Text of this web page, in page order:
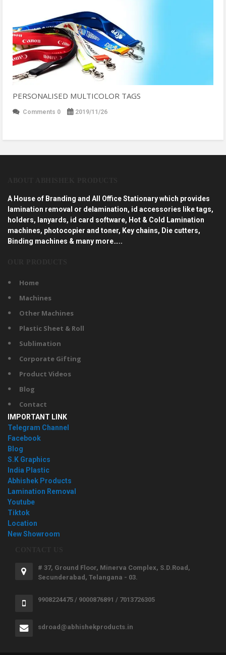
PERSONALISED MULTICOLOR TAGS
Comments 0 2019/11/26
A House of Branding and All Office Stationary which provides
lamination removal or delamination, id accessories like tags,
holders, lanyards, id card software, Hot & Cold Lamination
machines, photocopier and toner, Key chains, Die cutters,
Binding machines & many more…..
Home
Machines
Other Machines
Plastic Sheet & Roll
Sublimation
Corporate Gifting
Product Videos
Blog
Contact
IMPORTANT LINK
Telegram Channel
Facebook
Blog
S.K Graphics
India Plastic
Abhishek Products
Lamination Removal
Youtube
Tiktok
Location
New Showroom
# 37, Ground Floor, Minerva Complex, S.D.Road,
Secunderabad, Telangana - 03.
9908224475 / 9000876891 / 7013726305
sdroad@abhishekproducts.in